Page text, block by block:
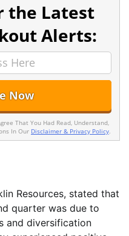
the Latest
Alerts:
That You Had Read, Understand,
In Our Disclaimer & Privacy Policy
Resources, stated that
quarter was due to
and diversification